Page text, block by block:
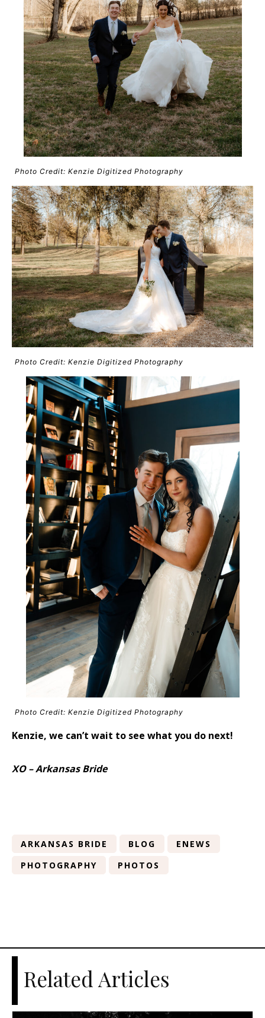
Photo Credit: Kenzie Digitized Photography
Photo Credit: Kenzie Digitized Photography
Photo Credit: Kenzie Digitized Photography
Kenzie, we can’t wait to see what you do next!
XO – Arkansas Bride
ARKANSAS BRIDE BLOG
ENEWS
PHOTOGRAPHY
PHOTOS
Related Articles